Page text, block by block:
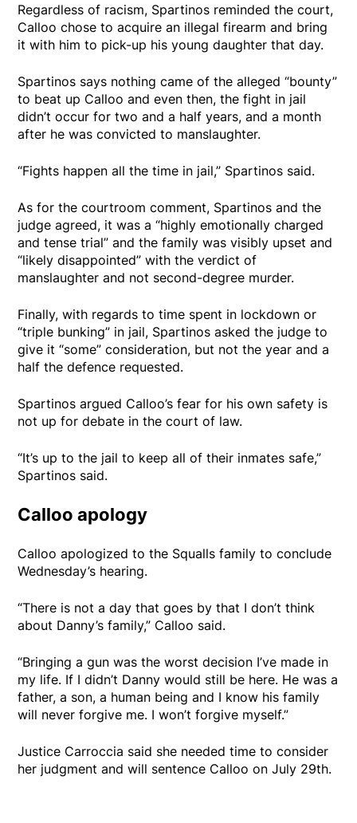
Regardless of racism, Spartinos reminded the court,
Calloo chose to acquire an illegal firearm and bring
it with him to pick-up his young daughter that day.
Spartinos says nothing came of the alleged “bounty”
to beat up Calloo and even then, the fight in jail
didn’t occur for two and a half years, and a month
after he was convicted to manslaughter.
“Fights happen all the time in jail,” Spartinos said.
As for the courtroom comment, Spartinos and the
judge agreed, it was a “highly emotionally charged
and tense trial” and the family was visibly upset and
“likely disappointed” with the verdict of
manslaughter and not second-degree murder.
Finally, with regards to time spent in lockdown or
“triple bunking” in jail, Spartinos asked the judge to
give it “some” consideration, but not the year and a
half the defence requested.
Spartinos argued Calloo’s fear for his own safety is
not up for debate in the court of law.
“It’s up to the jail to keep all of their inmates safe,”
Spartinos said.
Calloo apology
Calloo apologized to the Squalls family to conclude
Wednesday’s hearing.
“There is not a day that goes by that I don’t think
about Danny’s family,” Calloo said.
“Bringing a gun was the worst decision I’ve made in
my life. If I didn’t Danny would still be here. He was a
father, a son, a human being and I know his family
will never forgive me. I won’t forgive myself.”
Justice Carroccia said she needed time to consider
her judgment and will sentence Calloo on July 29th.